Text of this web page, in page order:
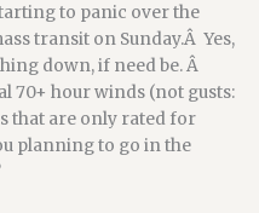
to panic over the
transit on Sunday.Â Yes,
down, if need be. Â
70+ hour winds (not gusts:
that are only rated for
planning to go in the